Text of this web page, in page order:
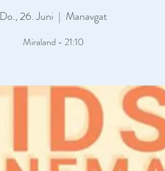
Do., 26. Juni
  |
Manavgat
Miraland - 21:10